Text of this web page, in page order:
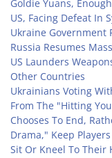
Goldie Yuans,
US, Facing Defeat In
Ukraine Government
Russia Resumes
US Launders
Other Countries
Ukrainians Voting
From The "Hitting
Chooses To End,
Drama," Keep
Sit Or Kneel To Their